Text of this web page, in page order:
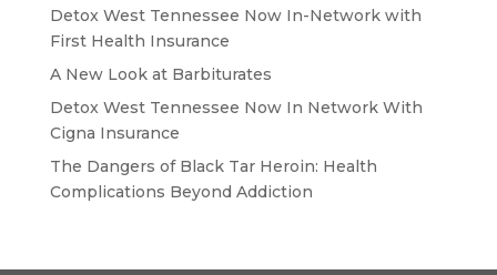
Detox West Tennessee Now In-Network with
First Health Insurance
A New Look at Barbiturates
Detox West Tennessee Now In Network With
Cigna Insurance
The Dangers of Black Tar Heroin: Health
Complications Beyond Addiction